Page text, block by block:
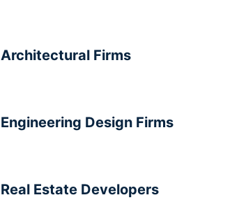
Architectural Firms
Engineering Design Firms
Real Estate Developers